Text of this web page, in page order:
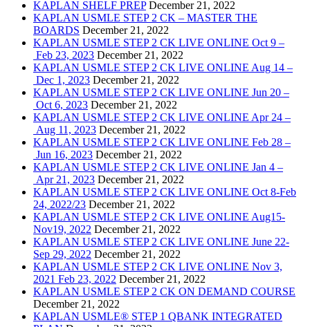
KAPLAN SHELF PREP December 21, 2022
KAPLAN USMLE STEP 2 CK – MASTER THE
BOARDS December 21, 2022
KAPLAN USMLE STEP 2 CK LIVE ONLINE Oct 9 –
Feb 23, 2023 December 21, 2022
KAPLAN USMLE STEP 2 CK LIVE ONLINE Aug 14 –
Dec 1, 2023 December 21, 2022
KAPLAN USMLE STEP 2 CK LIVE ONLINE Jun 20 –
Oct 6, 2023 December 21, 2022
KAPLAN USMLE STEP 2 CK LIVE ONLINE Apr 24 –
Aug 11, 2023 December 21, 2022
KAPLAN USMLE STEP 2 CK LIVE ONLINE Feb 28 –
Jun 16, 2023 December 21, 2022
KAPLAN USMLE STEP 2 CK LIVE ONLINE Jan 4 –
Apr 21, 2023 December 21, 2022
KAPLAN USMLE STEP 2 CK LIVE ONLINE Oct 8-Feb
24, 2022/23 December 21, 2022
KAPLAN USMLE STEP 2 CK LIVE ONLINE Aug15-
Nov19, 2022 December 21, 2022
KAPLAN USMLE STEP 2 CK LIVE ONLINE June 22-
Sep 29, 2022 December 21, 2022
KAPLAN USMLE STEP 2 CK LIVE ONLINE Nov 3,
2021 Feb 23, 2022 December 21, 2022
KAPLAN USMLE STEP 2 CK ON DEMAND COURSE
December 21, 2022
KAPLAN USMLE® STEP 1 QBANK INTEGRATED